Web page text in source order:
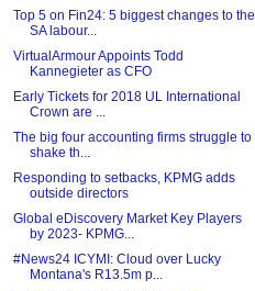
Top 5 on Fin24: 5 biggest changes to the
SA labour...
VirtualArmour Appoints Todd
Kannegieter as CFO
Early Tickets for 2018 UL International
Crown are ...
The big four accounting firms struggle to
shake th...
Responding to setbacks, KPMG adds
outside directors
Global eDiscovery Market Key Players
by 2023- KPMG...
#News24 ICYMI: Cloud over Lucky
Montana's R13.5m p...